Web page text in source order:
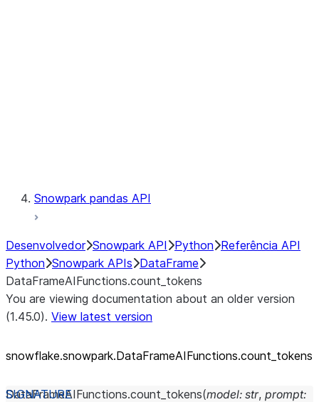
Snowpark pandas API
Desenvolvedor Snowpark API Python Referência API
Python Snowpark APIs DataFrame
DataFrameAIFunctions.count_tokens
You are viewing documentation about an older version
(1.45.0). View latest version
snowflake.snowpark.DataFrameAIFunctions.count_ tokens
DataFrameAIFunctions.count_tokens(model: str, prompt: